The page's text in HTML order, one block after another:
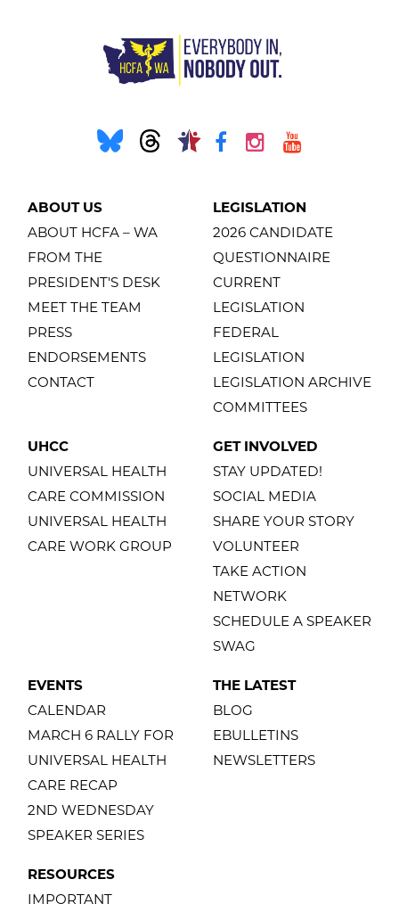
ABOUT US
ABOUT HCFA – WA
FROM THE
PRESIDENT'S DESK
MEET THE TEAM
PRESS
ENDORSEMENTS
CONTACT
LEGISLATION
2026 CANDIDATE
QUESTIONNAIRE
CURRENT
LEGISLATION
FEDERAL
LEGISLATION
LEGISLATION ARCHIVE
COMMITTEES
UHCC
UNIVERSAL HEALTH
CARE COMMISSION
UNIVERSAL HEALTH
CARE WORK GROUP
GET INVOLVED
STAY UPDATED!
SOCIAL MEDIA
SHARE YOUR STORY
VOLUNTEER
TAKE ACTION
NETWORK
SCHEDULE A SPEAKER
SWAG
EVENTS
CALENDAR
MARCH 6 RALLY FOR
UNIVERSAL HEALTH
CARE RECAP
2ND WEDNESDAY
SPEAKER SERIES
THE LATEST
BLOG
EBULLETINS
NEWSLETTERS
RESOURCES
IMPORTANT